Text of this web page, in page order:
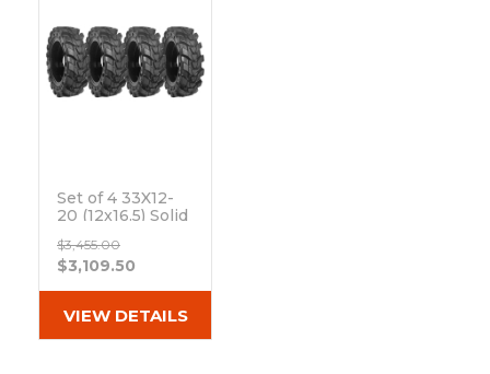
Set of 4 33X12-
20 (12x16.5) Solid
Steer Tires with
8x8 Rim
$3,455.00
$3,109.50
VIEW DETAILS